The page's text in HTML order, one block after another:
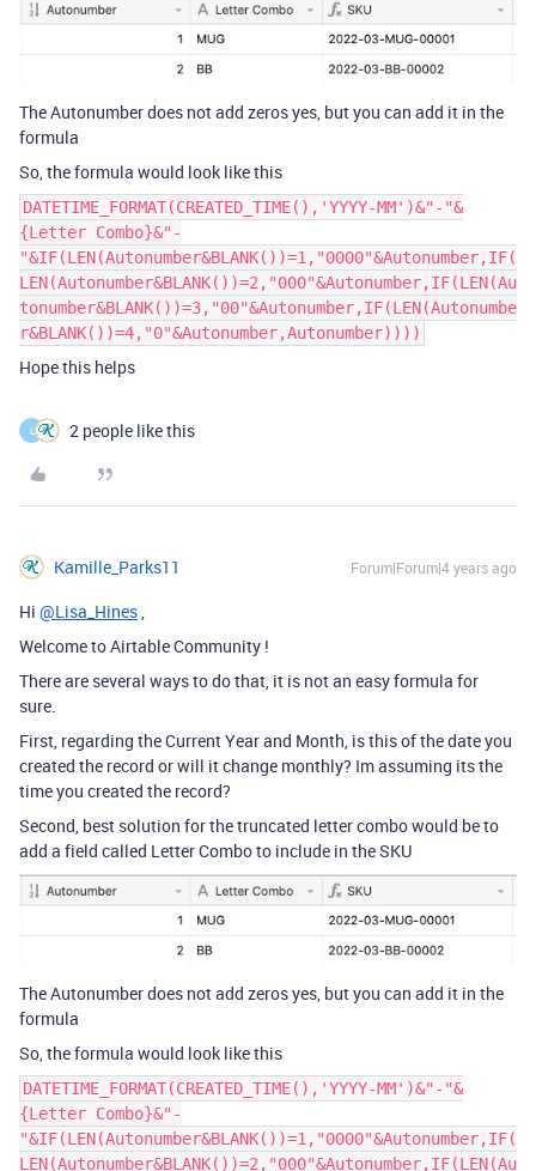
The Autonumber does not add zeros yes, but you can add it in the
formula
So, the formula would look like this
DATETIME_FORMAT(CREATED_TIME(),'YYYY-MM')&"-"&
{Letter Combo}&"-
"&IF(LEN(Autonumber&BLANK())=1,"0000"&Autonumber,IF(
LEN(Autonumber&BLANK())=2,"000"&Autonumber,IF(LEN(Au
tonumber&BLANK())=3,"00"&Autonumber,IF(LEN(Autonumbe
r&BLANK())=4,"0"&Autonumber,Autonumber))))
Hope this helps
L 2 people like this
Kamille_Parks11 Forum|Forum|4 years ago
Hi @Lisa_Hines,
Welcome to Airtable Community !
There are several ways to do that, it is not an easy formula for
sure.
First, regarding the Current Year and Month, is this of the date you
created the record or will it change monthly? Im assuming its the
time you created the record?
Second, best solution for the truncated letter combo would be to
add a field called Letter Combo to include in the SKU
The Autonumber does not add zeros yes, but you can add it in the
formula
So, the formula would look like this
DATETIME_FORMAT(CREATED_TIME(),'YYYY-MM')&"-"&
{Letter Combo}&"-
"&IF(LEN(Autonumber&BLANK())=1,"0000"&Autonumber,IF(
LEN(Autonumber&BLANK())=2,"000"&Autonumber,IF(LEN(Au